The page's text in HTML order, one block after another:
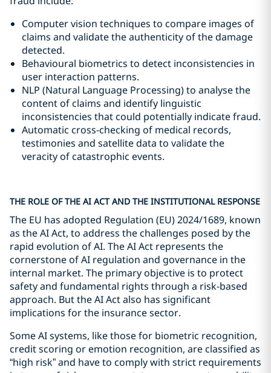
Computer vision techniques to compare images of
claims and validate the authenticity of the damage
detected.
Behavioural biometrics to detect inconsistencies in
user interaction patterns.
NLP (Natural Language Processing) to analyse the
content of claims and identify linguistic
inconsistencies that could potentially indicate fraud.
Automatic cross-checking of medical records,
testimonies and satellite data to validate the
veracity of catastrophic events.
THE ROLE OF THE AI ACT AND THE INSTITUTIONAL RESPONSE
The EU has adopted Regulation (EU) 2024/1689, known
as the AI Act, to address the challenges posed by the
rapid evolution of AI. The AI Act represents the
cornerstone of AI regulation and governance in the
internal market. The primary objective is to protect
safety and fundamental rights through a risk-based
approach. But the AI Act also has significant
implications for the insurance sector.
Some AI systems, like those for biometric recognition,
credit scoring or emotion recognition, are classified as
“high risk” and have to comply with strict requirements